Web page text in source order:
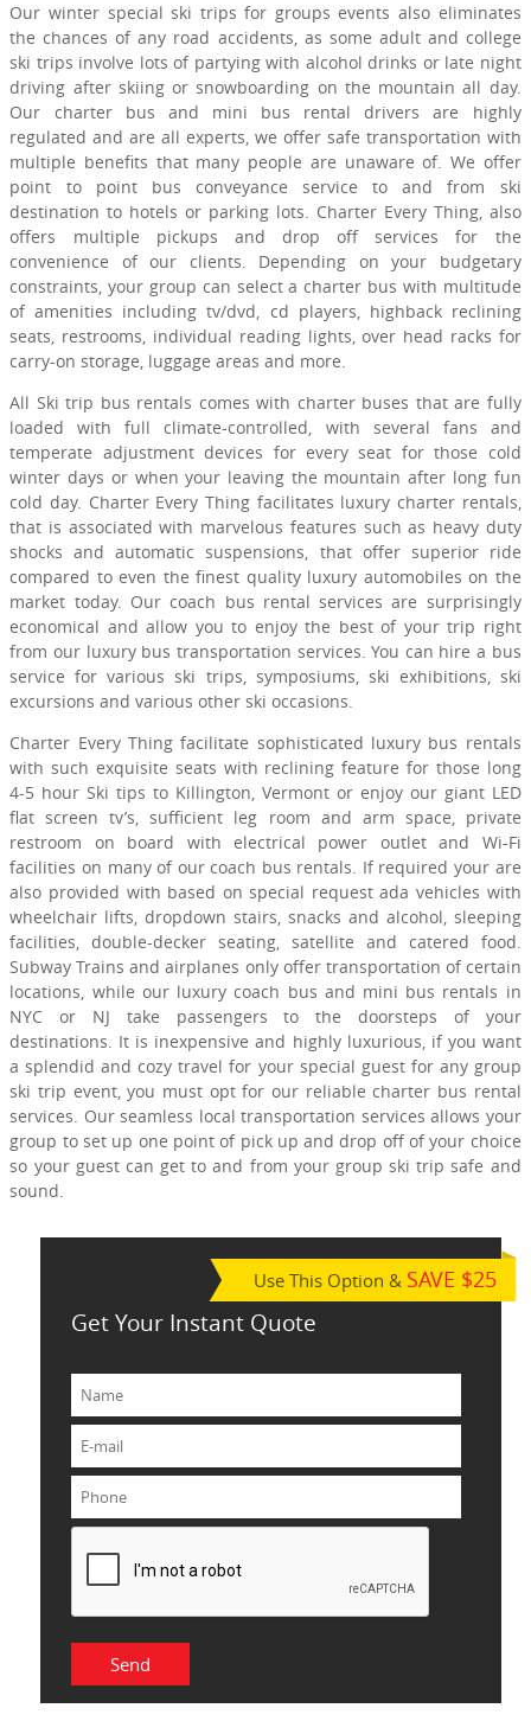
Our winter special ski trips for groups events also eliminates
the chances of any road accidents, as some adult and college
ski trips involve lots of partying with alcohol drinks or late night
driving after skiing or snowboarding on the mountain all day.
Our charter bus and mini bus rental drivers are highly
regulated and are all experts, we offer safe transportation with
multiple benefits that many people are unaware of. We offer
point to point bus conveyance service to and from ski
destination to hotels or parking lots. Charter Every Thing, also
offers multiple pickups and drop off services for the
convenience of our clients. Depending on your budgetary
constraints, your group can select a charter bus with multitude
of amenities including tv/dvd, cd players, highback reclining
seats, restrooms, individual reading lights, over head racks for
carry-on storage, luggage areas and more.
All Ski trip bus rentals comes with charter buses that are fully
loaded with full climate-controlled, with several fans and
temperate adjustment devices for every seat for those cold
winter days or when your leaving the mountain after long fun
cold day. Charter Every Thing facilitates luxury charter rentals,
that is associated with marvelous features such as heavy duty
shocks and automatic suspensions, that offer superior ride
compared to even the finest quality luxury automobiles on the
market today. Our coach bus rental services are surprisingly
economical and allow you to enjoy the best of your trip right
from our luxury bus transportation services. You can hire a bus
service for various ski trips, symposiums, ski exhibitions, ski
excursions and various other ski occasions.
Charter Every Thing facilitate sophisticated luxury bus rentals
with such exquisite seats with reclining feature for those long
4-5 hour Ski tips to Killington, Vermont or enjoy our giant LED
flat screen tv’s, sufficient leg room and arm space, private
restroom on board with electrical power outlet and Wi-Fi
facilities on many of our coach bus rentals. If required your are
also provided with based on special request ada vehicles with
wheelchair lifts, dropdown stairs, snacks and alcohol, sleeping
facilities, double-decker seating, satellite and catered food.
Subway Trains and airplanes only offer transportation of certain
locations, while our luxury coach bus and mini bus rentals in
NYC or NJ take passengers to the doorsteps of your
destinations. It is inexpensive and highly luxurious, if you want
a splendid and cozy travel for your special guest for any group
ski trip event, you must opt for our reliable charter bus rental
services. Our seamless local transportation services allows your
group to set up one point of pick up and drop off of your choice
so your guest can get to and from your group ski trip safe and
sound.
Use This Option & SAVE $25
Get Your Instant Quote